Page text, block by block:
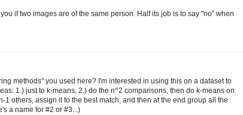
if two images are of the same person. Half its job is to say "no" when
methods" you used here? I'm interested in using this on a dataset to
1.) just to k-means, 2.) do the n^2 comparisons, then do k-means on
others, assign it to the best match, and then at the end group all the
a name for #2 or #3...)